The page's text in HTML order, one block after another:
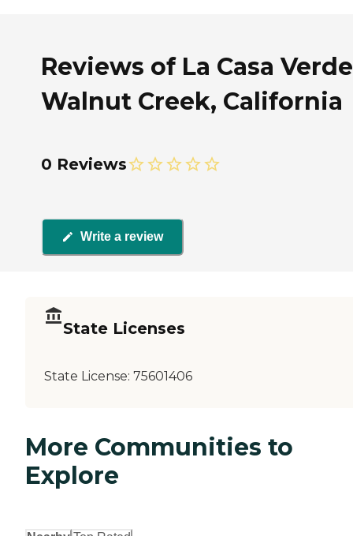
Reviews of La Casa
Walnut Creek, California
0 Reviews
Write a review
State Licenses
State License: 75601406
More Communities to
Explore